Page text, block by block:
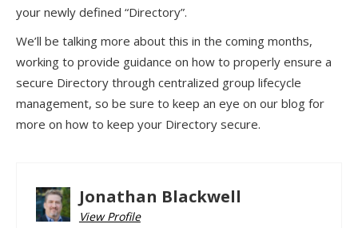
your newly defined “Directory”.
We’ll be talking more about this in the coming months,
working to provide guidance on how to properly ensure a
secure Directory through centralized group lifecycle
management, so be sure to keep an eye on our blog for
more on how to keep your Directory secure.
Jonathan Blackwell
View Profile